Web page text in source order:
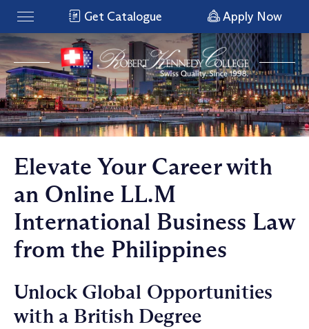
Get Catalogue Apply Now
Elevate Your Career with
an Online LL.M
International Business Law
from the Philippines
Unlock Global Opportunities
with a British Degree